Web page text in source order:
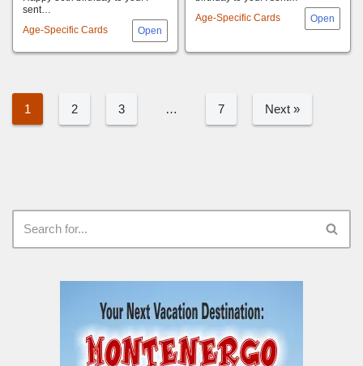
Age-Specific Cards
sent…
Age-Specific Cards
1 2 3 … 7 Next »